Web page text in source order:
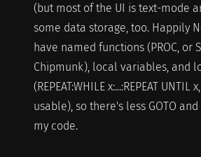
(but most of the UI is text-mode
some data storage, too. Happily
have named functions (PROC, or
Chipmunk), local variables, and
(REPEAT:WHILE x:...:REPEAT
usable), so there's less GOTO and
my code.